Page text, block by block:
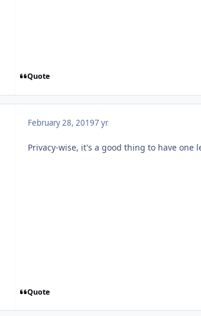
Quote
February 28, 20197 yr
Privacy-wise, it's a good thing to have one
Quote